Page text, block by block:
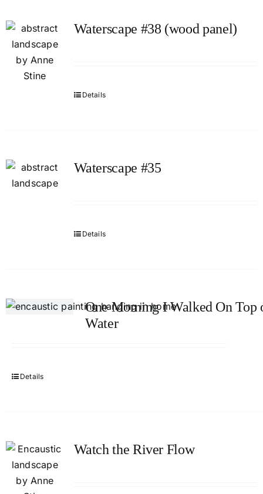
Waterscape #38 (wood panel)
Details
Waterscape #35
Details
One Morning I Walked On Top
Water
Details
Watch the River Flow